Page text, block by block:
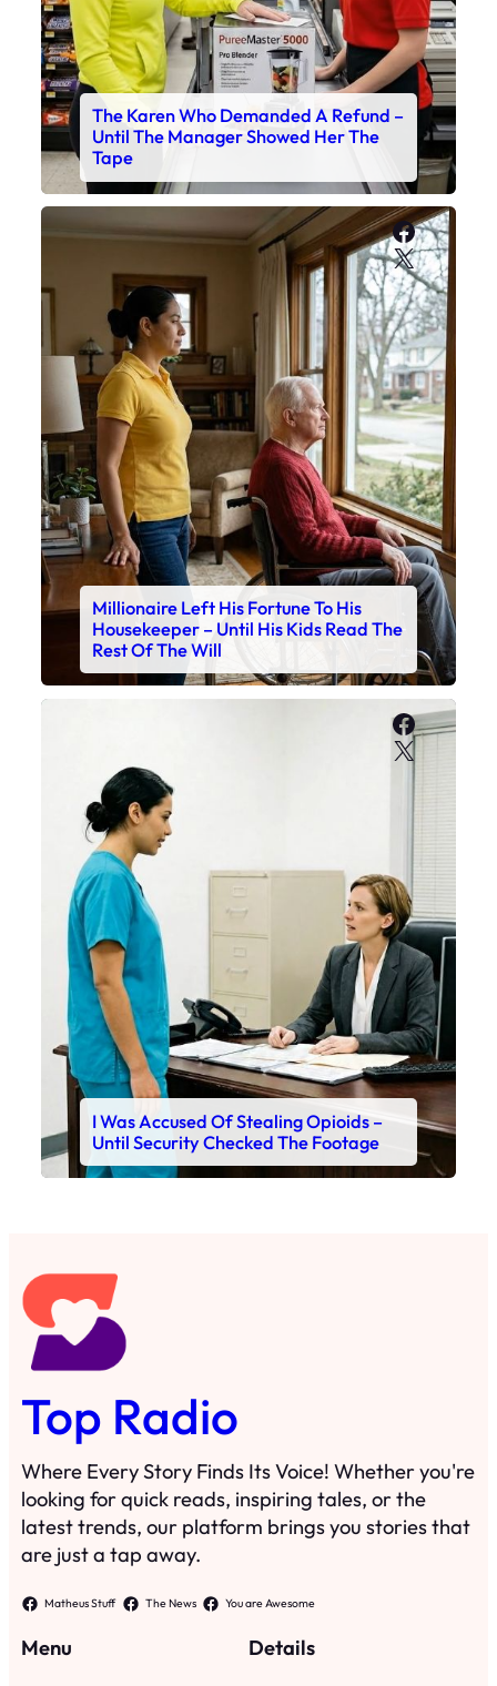
The Karen Who Demanded A Refund –
Until The Manager Showed Her The
Tape
X
Millionaire Left His Fortune To His
Housekeeper – Until His Kids Read The
Rest Of The Will
X
I Was Accused Of Stealing Opioids –
Until Security Checked The Footage
Top Radio
Where Every Story Finds Its Voice! Whether you're
looking for quick reads, inspiring tales, or the
latest trends, our platform brings you stories that
are just a tap away.
Matheus Stuff The News You are Awesome
Menu Details